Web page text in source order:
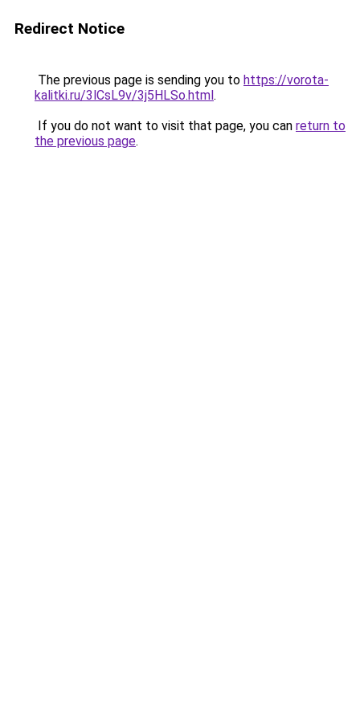
Redirect Notice
The previous page is sending you to https://vorota-
kalitki.ru/3lCsL9v/3j5HLSo.html.
If you do not want to visit that page, you can return to
the previous page.